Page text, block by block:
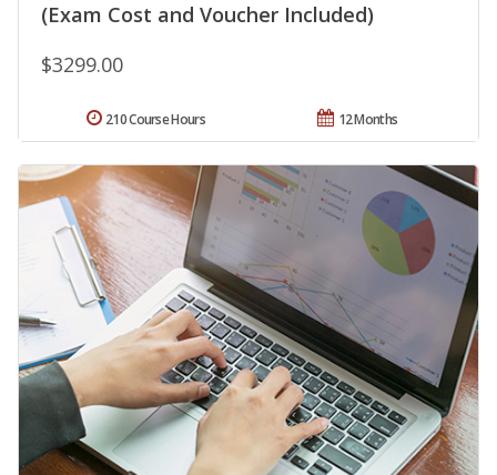
(Exam Cost and Voucher Included)
$3299.00
12 Months
210 Course Hours